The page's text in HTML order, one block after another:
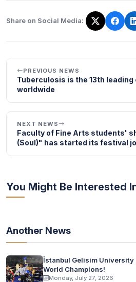
Share on Social Media:
The link has been copied!
PREVIOUS NEWS
Tuberculosis is the 13th
worldwide
NEXT NEWS
Faculty of Fine Arts students'
(Soul)" has started its festival
You Might Be Interested
Another News
İstanbul Gelisim
World Champions!
Monday, July 27, 2026